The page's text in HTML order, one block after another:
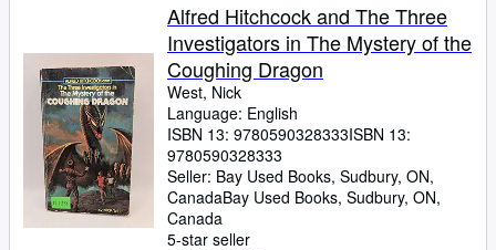
Alfred Hitchcock and The Three
Investigators in The Mystery of the
Coughing Dragon
West, Nick
Language: English
ISBN 13: 9780590328333ISBN 13:
9780590328333
Seller: Bay Used Books, Sudbury, ON,
CanadaBay Used Books, Sudbury, ON,
Canada
5-star seller